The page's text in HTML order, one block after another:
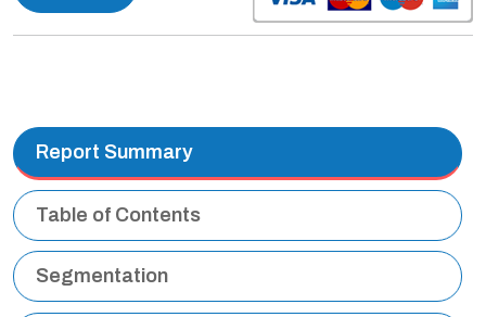
Report Summary
Table of Contents
Segmentation